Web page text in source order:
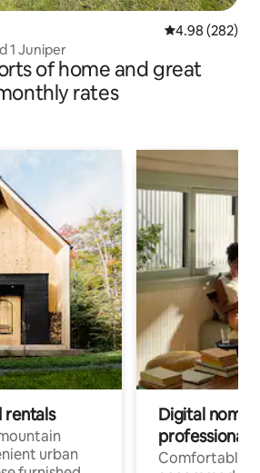
4.98 out of 5
4.98 (282)
1 Juniper
of home and great
rates
rentals
urban
Digital
professionals
Comfortable